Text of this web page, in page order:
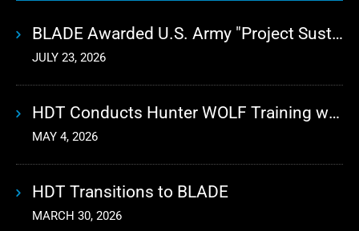
BLADE Awarded U.S. Army "Project Sustainment" Contract for Advanced Autonomous Logistics
JULY 23, 2026
HDT Conducts Hunter WOLF Training with 10th Mountain Division
MAY 4, 2026
HDT Transitions to BLADE
MARCH 30, 2026